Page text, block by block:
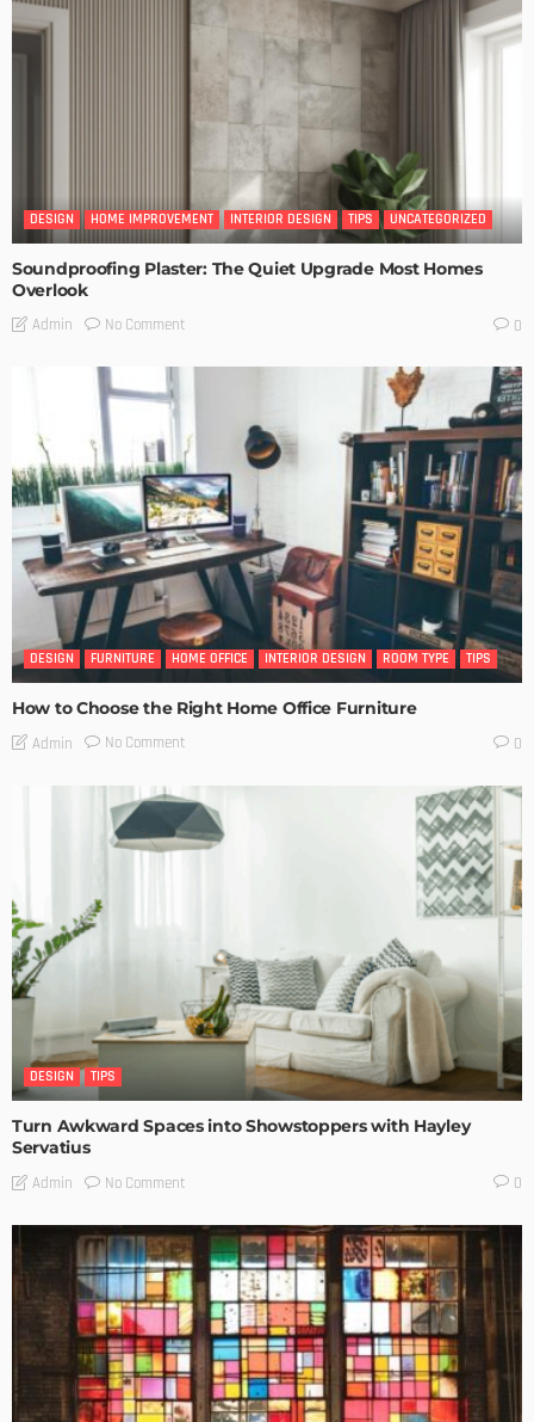
DESIGN HOME IMPROVEMENT INTERIOR DESIGN TIPS UNCATEGORIZED
Soundproofing Plaster: The Quiet Upgrade Most Homes
Overlook
Admin No Comment 0
DESIGN FURNITURE HOME OFFICE INTERIOR DESIGN ROOM TYPE TIPS
How to Choose the Right Home Office Furniture
Admin No Comment 0
DESIGN TIPS
Turn Awkward Spaces into Showstoppers with Hayley
Servatius
Admin No Comment 0